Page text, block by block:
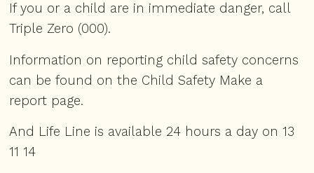
If you or a child are in immediate danger, call
Triple Zero (000).
Information on reporting child safety concerns
can be found on the Child Safety Make a
report page.
And Life Line is available 24 hours a day on 13
11 14